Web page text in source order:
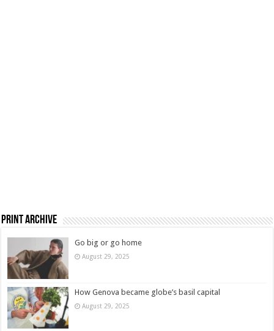
Print Archive
Go big or go home
August 29, 2025
How Genova became globe’s basil capital
August 29, 2025